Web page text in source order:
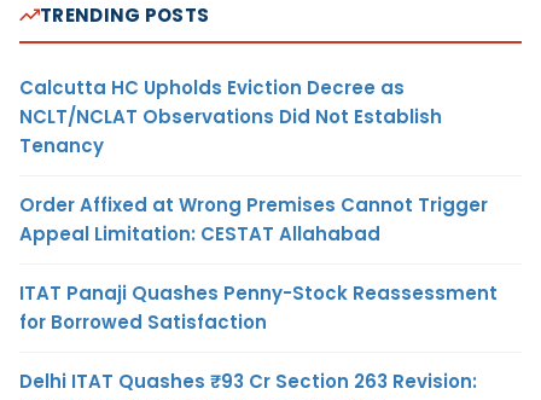
TRENDING POSTS
Calcutta HC Upholds Eviction Decree as
NCLT/NCLAT Observations Did Not Establish
Tenancy
Order Affixed at Wrong Premises Cannot Trigger
Appeal Limitation: CESTAT Allahabad
ITAT Panaji Quashes Penny-Stock Reassessment
for Borrowed Satisfaction
Delhi ITAT Quashes ₹93 Cr Section 263 Revision: